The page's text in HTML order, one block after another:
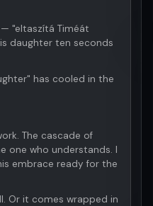
"eltaszítá Timéát
daughter ten seconds
has cooled in the
The cascade of
one who understands. I
embrace ready for the
Or it comes wrapped in